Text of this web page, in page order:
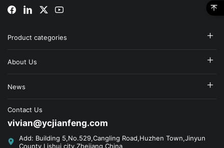
Product categories
About Us
News
Contact Us
vivian@ycjianfeng.com
Add: Building 5,No.529,Cangling Road,Huzhen Town,Jinyun
County,Lishui city,Zhejiang,China